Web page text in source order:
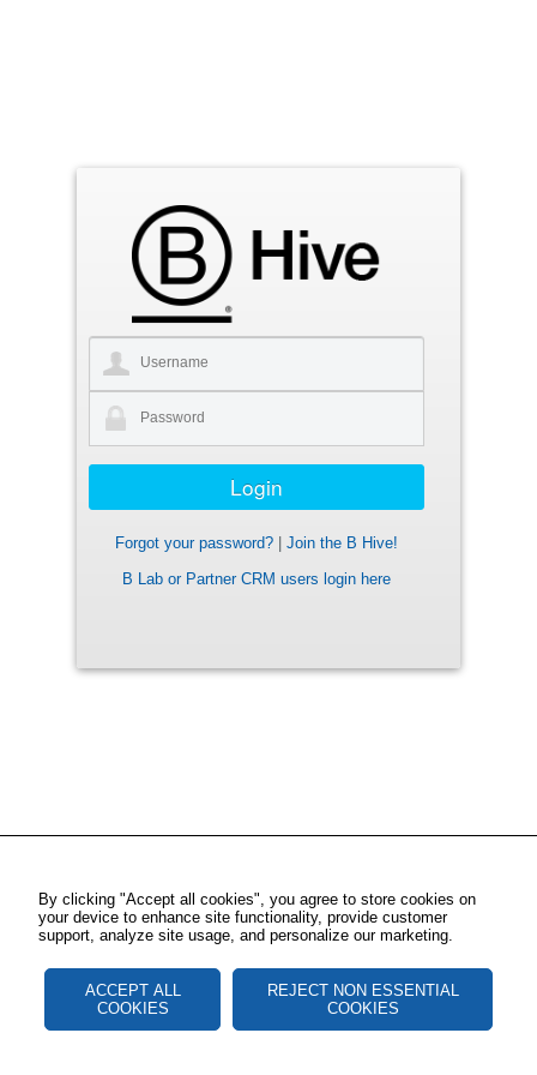
Forgot your password?
Join the B Hive!
B Lab or Partner CRM users login here
By clicking "Accept all cookies", you agree to store cookies on
your device to enhance site functionality, provide customer
support, analyze site usage, and personalize our marketing.
ACCEPT ALL
COOKIES
REJECT NON ESSENTIAL
COOKIES